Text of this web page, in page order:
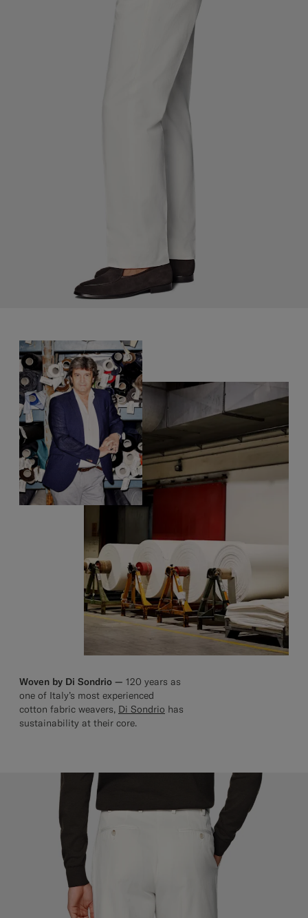
Woven by Di Sondrio — 120 years as
one of Italy’s most experienced
cotton fabric weavers, Di Sondrio has
sustainability at their core.